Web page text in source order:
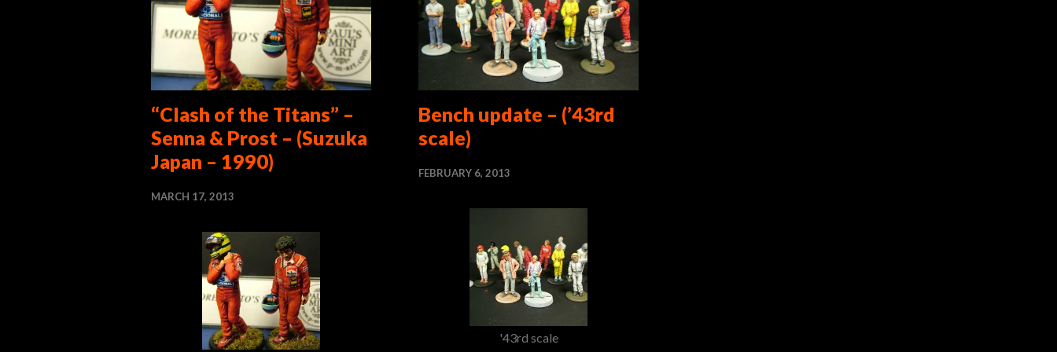
“Clash of the Titans” –
Senna & Prost – (Suzuka
Japan – 1990)
MARCH 17, 2013
Bench update – (’43rd
scale)
FEBRUARY 6, 2013
'43rd scale